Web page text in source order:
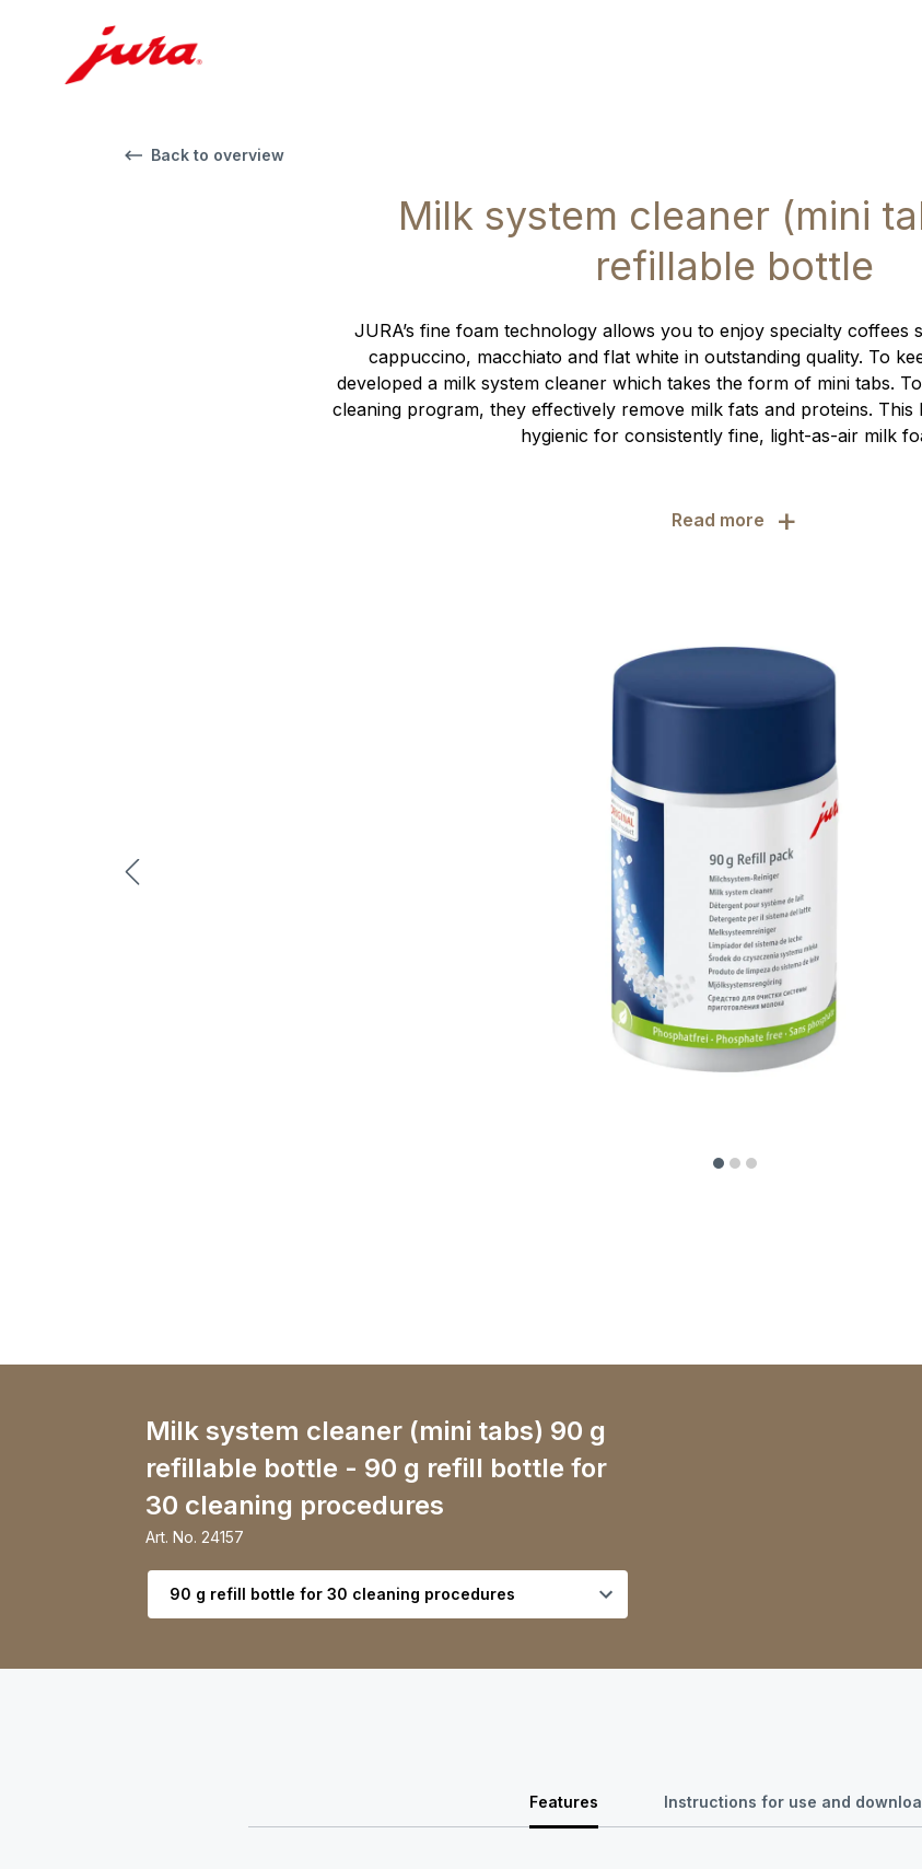
Back to overview
Milk system cleaner (mini
refillable bottle
JURA’s fine foam technology allows you to enjoy specialty coffees
cappuccino, macchiato and flat white in outstanding quality. To
developed a milk system cleaner which takes the form of mini tabs.
cleaning program, they effectively remove milk fats and proteins. This
hygienic for consistently fine, light-as-air milk
Read more +
Select variant
Milk system cleaner (mini tabs) 90 g
refillable bottle - 90 g refill bottle for
30 cleaning procedures
Art. No. 24157
Features Instructions for use and